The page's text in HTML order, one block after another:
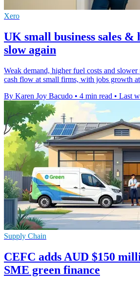
Xero
UK small business sales
slow again
Weak demand, higher fuel costs and slower
cash flow at small firms, with jobs growth
By Karen Joy Bacudo • 4 min read • Last
Supply Chain
CEFC adds AUD $150
SME green finance